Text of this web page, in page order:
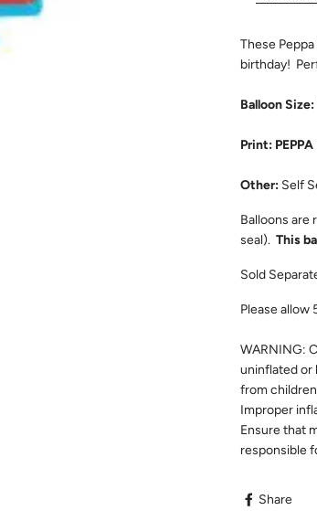
These
birthday!
Balloon Size:
Print: PEPPA
Other: Self
Balloons are
seal). This
Sold
Please allow
WARNING:
uninflated or
from
Improper
Ensure that
responsible
Share